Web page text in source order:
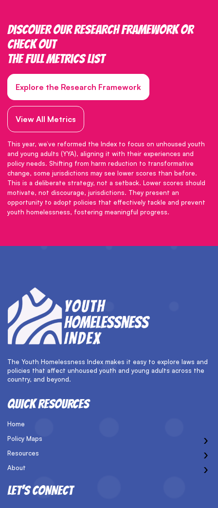
Discover our research framework or
check out
the full metrics list
Explore the Research Framework
View All Metrics
This year, we’ve reformed the Index to focus on unhoused youth
and young adults (YYA), aligning it with their experiences and
policy needs. Shifting from harm reduction to transformative
change, some jurisdictions may see lower scores than before.
This is a deliberate strategy, not a setback. Lower scores should
motivate, not discourage, jurisdictions. They present an
opportunity to adopt policies that effectively tackle and prevent
youth homelessness, fostering meaningful progress.
The Youth Homelessness Index makes it easy to explore laws and
policies that affect unhoused youth and young adults across the
country, and beyond.
QUICK RESOURCES
Home
Policy Maps
›
Resources ›
About ›
LET’S CONNECT